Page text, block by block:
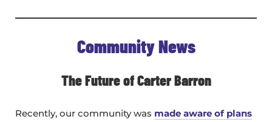
Community News
The Future of Carter Barron
Recently, our community was made aware of plans